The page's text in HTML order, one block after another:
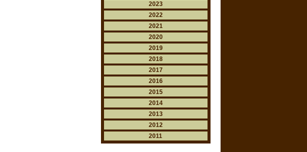
2023
2022
2021
2020
2019
2018
2017
2016
2015
2014
2013
2012
2011